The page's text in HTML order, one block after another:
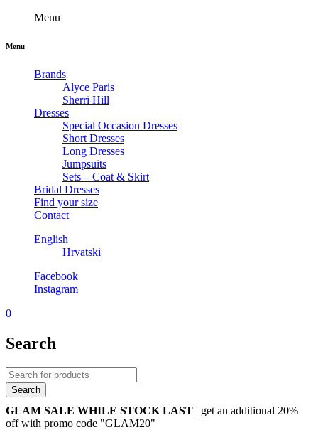
Menu
Menu
Brands
Alyce Paris
Sherri Hill
Dresses
Special Occasion Dresses
Short Dresses
Long Dresses
Jumpsuits
Sets – Coat & Skirt
Bridal Dresses
Find your size
Contact
English
Hrvatski
Facebook
Instagram
0
Search
GLAM SALE WHILE STOCK LAST | get an additional 20%
off with promo code "GLAM20"